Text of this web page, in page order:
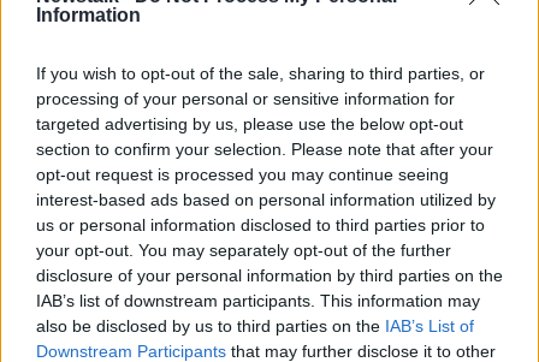
Information
If you wish to opt-out of the sale, sharing to third parties, or
processing of your personal or sensitive information for
targeted advertising by us, please use the below opt-out
section to confirm your selection. Please note that after your
opt-out request is processed you may continue seeing
interest-based ads based on personal information utilized by
us or personal information disclosed to third parties prior to
your opt-out. You may separately opt-out of the further
disclosure of your personal information by third parties on the
IAB’s list of downstream participants. This information may
also be disclosed by us to third parties on the IAB’s List of
Downstream Participants that may further disclose it to other
13-Year Sentence
Oscar Pistorius denied parole after
serving half his 13-year sentence